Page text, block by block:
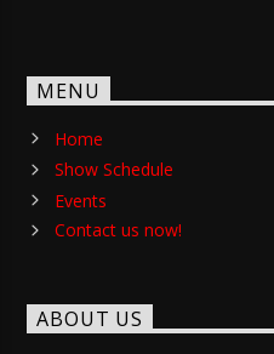
MENU
Home
Show Schedule
Events
Contact us now!
ABOUT US